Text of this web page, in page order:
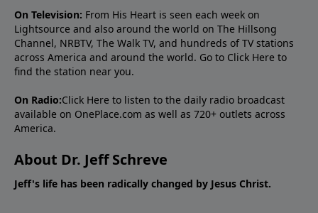
On Television: From His Heart is seen each week on
Lightsource and also around the world on The Hillsong
Channel, NRBTV, The Walk TV, and hundreds of TV stations
across America and around the world. Go to Click Here to
find the station near you.
On Radio:Click Here to listen to the daily radio broadcast
available on OnePlace.com as well as 720+ outlets across
America.
About Dr. Jeff Schreve
Jeff's life has been radically changed by Jesus Christ.